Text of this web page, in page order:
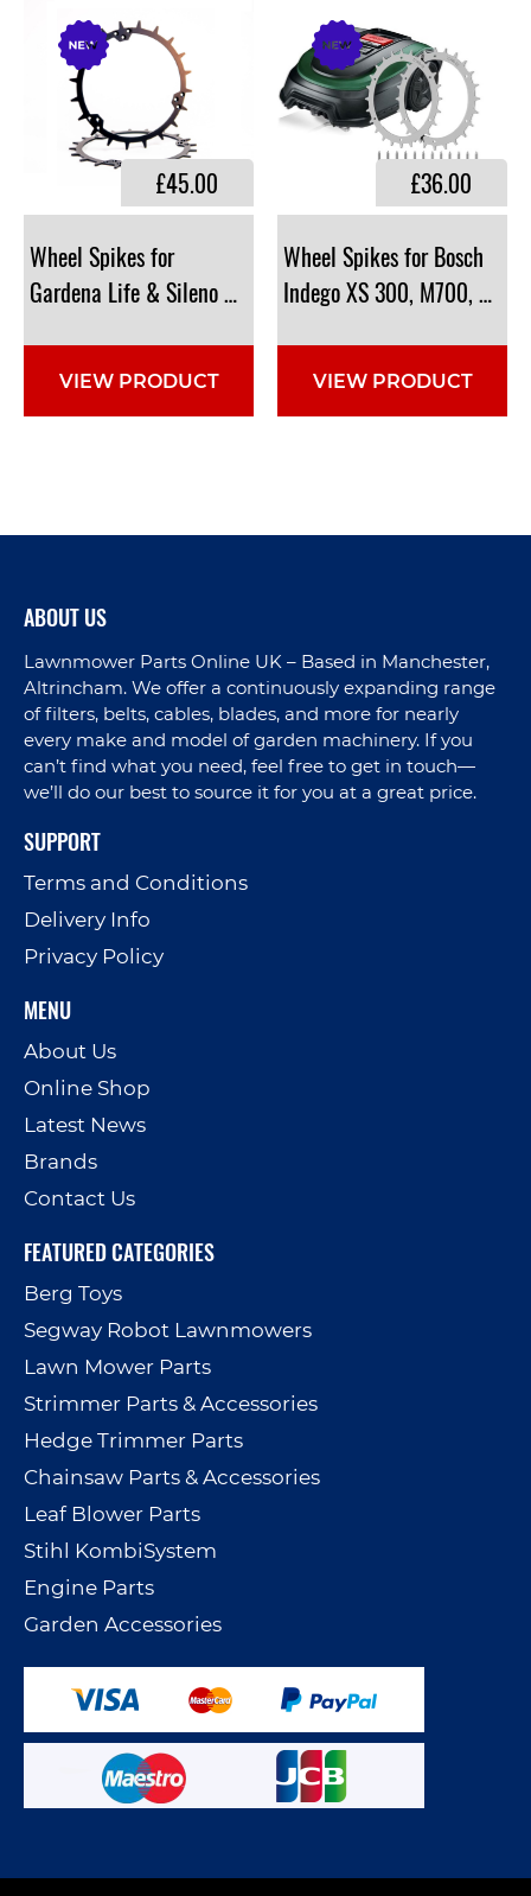
​Wheel Spikes for
Gardena Life & Sileno City Models: 199mm Diameter:
£45.00
VIEW PRODUCT
Wheel Spikes for Bosch
Indego XS 300, M700, S
£36.00
VIEW PRODUCT
ABOUT US
Lawnmower Parts Online UK – Based in Manchester,
Altrincham. We offer a continuously expanding range
of filters, belts, cables, blades, and more for nearly
every make and model of garden machinery. If you
can’t find what you need, feel free to get in touch—
we’ll do our best to source it for you at a great price.
SUPPORT
Terms and Conditions
Delivery Info
Privacy Policy
MENU
About Us
Online Shop
Latest News
Brands
Contact Us
FEATURED CATEGORIES
Berg Toys
Segway Robot Lawnmowers
Lawn Mower Parts
Strimmer Parts & Accessories
Hedge Trimmer Parts
Chainsaw Parts & Accessories
Leaf Blower Parts
Stihl KombiSystem
Engine Parts
Garden Accessories